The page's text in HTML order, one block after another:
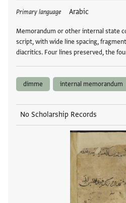
Primary language Arabic
Memorandum or other internal state
script, with wide line spacing,
diacritics. Four lines preserved, the
Tags
dimme internal memorandum
No Scholarship Records